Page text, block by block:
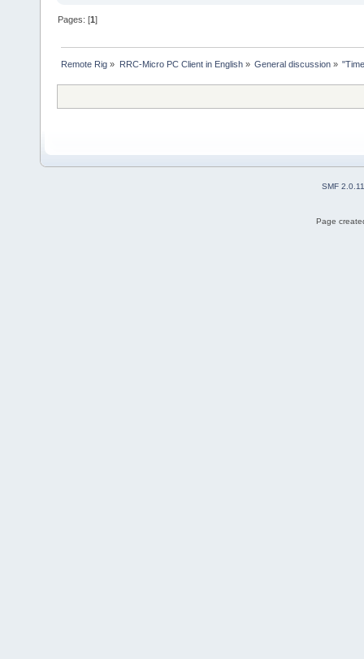
Pages: [1]
Remote Rig » RRC-Micro PC Client in English» General discussion»
SMF 2.0.11
Page